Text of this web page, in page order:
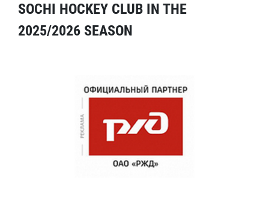
SOCHI HOCKEY CLUB IN THE
2025/2026 SEASON